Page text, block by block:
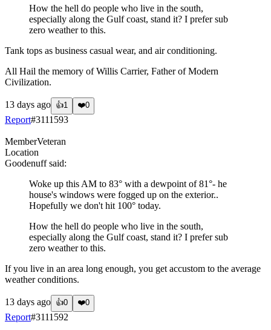
How the hell do people who live in the south,
especially along the Gulf coast, stand it? I prefer sub
zero weather to this.
Tank tops as business casual wear, and air conditioning.
All Hail the memory of Willis Carrier, Father of Modern
Civilization.
13 days ago 👍1 ❤️0
Report#3111593
MemberVeteran
Location
Goodenuffsaid:
Woke up this AM to 83° with a dewpoint of 81°- he
house's windows were fogged up on the exterior..
Hopefully we don't hit 100° today.
How the hell do people who live in the south,
especially along the Gulf coast, stand it? I prefer sub
zero weather to this.
If you live in an area long enough, you get accustom to the average
weather conditions.
13 days ago 👍0 ❤️0
Report#3111592